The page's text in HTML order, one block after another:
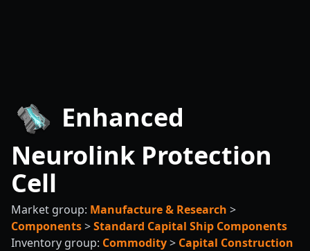
Enhanced
Neurolink Protection
Cell
Market group: Manufacture & Research >
Components>Standard Capital Ship Components
Inventory group: Commodity> Capital Construction